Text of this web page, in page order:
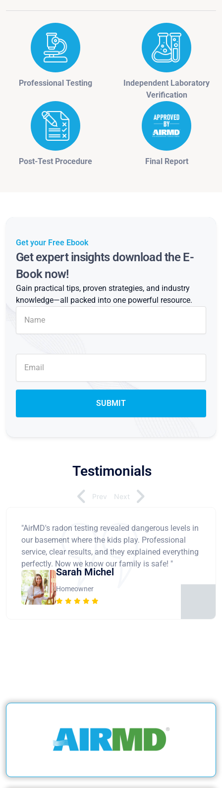
Professional Testing
Independent Laboratory
Verification
Post-Test Procedure Final Report
Get your Free Ebook
Get expert insights download the E-
Book now!
Gain practical tips, proven strategies, and industry
knowledge—all packed into one powerful resource.
Testimonials
"AirMD's radon testing revealed dangerous levels in
our basement where the kids play. Professional
service, clear results, and they explained everything
perfectly. Now we know our family is safe! "
Sarah Michel
Homeowner
Prev Next